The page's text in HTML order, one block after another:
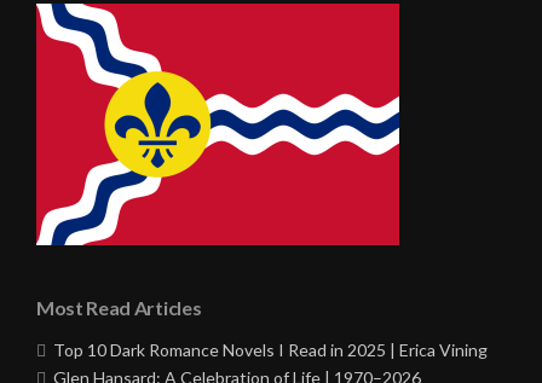
Most Read Articles
Top 10 Dark Romance Novels I Read in 2025 | Erica Vining
Glen Hansard: A Celebration of Life | 1970–2026